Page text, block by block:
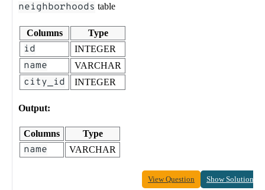
neighborhoods table
Columns Type
id INTEGER
name VARCHAR
city_id INTEGER
Output:
Columns Type
name VARCHAR
View Question Show Solution